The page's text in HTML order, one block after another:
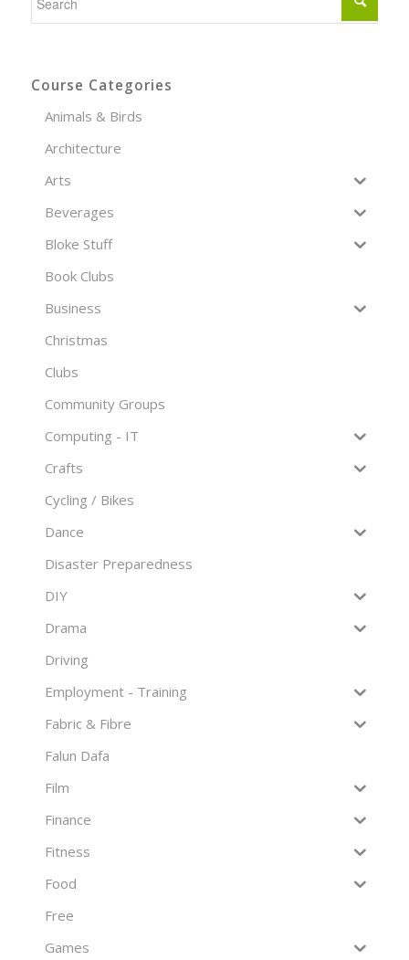
Course Categories
Animals & Birds
Architecture
Arts
Beverages
Bloke Stuff
Book Clubs
Business
Christmas
Clubs
Community Groups
Computing - IT
Crafts
Cycling / Bikes
Dance
Disaster Preparedness
DIY
Drama
Driving
Employment - Training
Fabric & Fibre
Falun Dafa
Film
Finance
Fitness
Food
Free
Games